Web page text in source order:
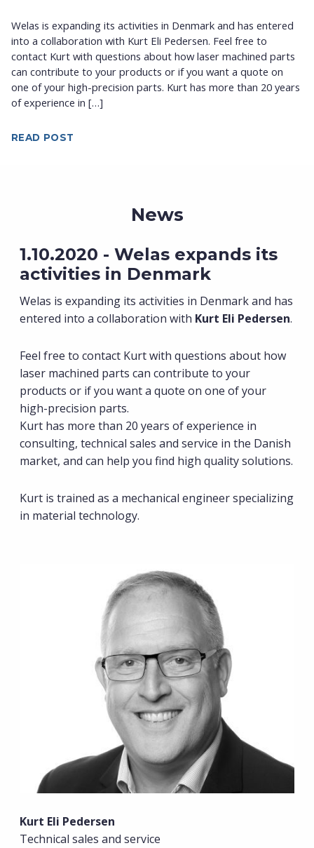
Welas is expanding its activities in Denmark and has entered
into a collaboration with Kurt Eli Pedersen. Feel free to
contact Kurt with questions about how laser machined parts
can contribute to your products or if you want a quote on
one of your high-precision parts. Kurt has more than 20 years
of experience in […]
READ POST
News
1.10.2020 - Welas expands its
activities in Denmark
Welas is expanding its activities in Denmark and has
entered into a collaboration with Kurt Eli Pedersen.
Feel free to contact Kurt with questions about how
laser machined parts can contribute to your
products or if you want a quote on one of your
high-precision parts.
Kurt has more than 20 years of experience in
consulting, technical sales and service in the Danish
market, and can help you find high quality solutions.
Kurt is trained as a mechanical engineer specializing
in material technology.
Kurt Eli Pedersen
Technical sales and service